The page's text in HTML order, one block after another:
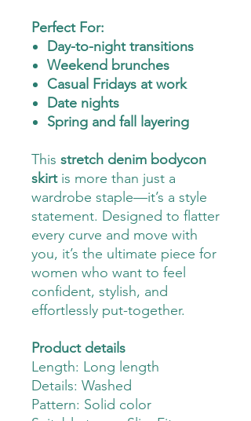
Perfect For:
Day-to-night transitions
Weekend brunches
Casual Fridays at work
Date nights
Spring and fall layering
This stretch denim bodycon
skirtis more than just a
wardrobe staple—it’s a style
statement. Designed to flatter
every curve and move with
you, it’s the ultimate piece for
women who want to feel
confident, stylish, and
effortlessly put-together.
Product details
Length: Long length
Details: Washed
Pattern: Solid color